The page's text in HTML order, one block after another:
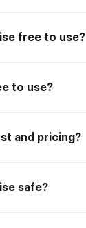
free to use?
to use?
and pricing?
safe?